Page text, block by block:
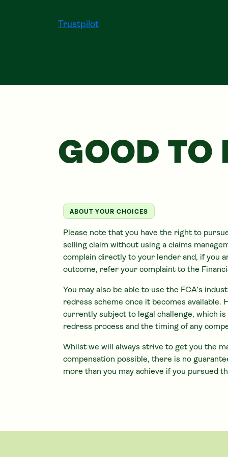
Trustpilot
GOOD TO
ABOUT YOUR CHOICES
Please note that you have the right to
selling claim without using a claims
complain directly to your lender and, if you
outcome, refer your complaint to the
You may also be able to use the FCA’s
redress scheme once it becomes available.
currently subject to legal challenge, which
redress process and the timing of any
Whilst we will always strive to get you the
compensation possible, there is no
more than you may achieve if you pursued